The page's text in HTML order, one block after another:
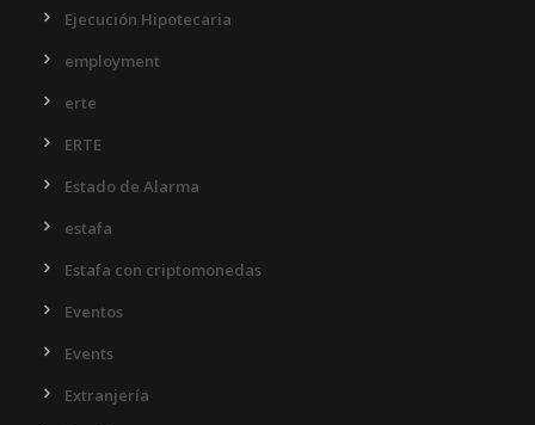
Ejecución Hipotecaria
employment
erte
ERTE
Estado de Alarma
estafa
Estafa con criptomonedas
Eventos
Events
Extranjería